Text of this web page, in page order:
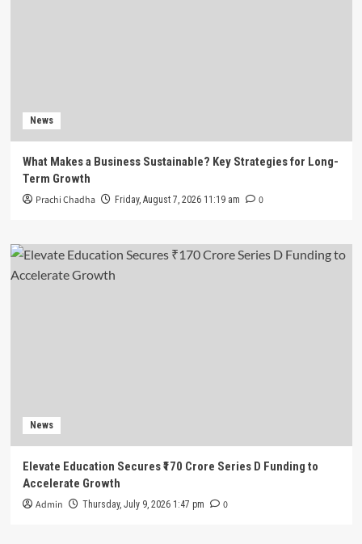
News
What Makes a Business Sustainable? Key Strategies for Long-
Term Growth
Prachi Chadha Friday, August 7, 2026 11:19 am 0
News
Elevate Education Secures ₹170 Crore Series D Funding to
Accelerate Growth
Admin Thursday, July 9, 2026 1:47 pm 0